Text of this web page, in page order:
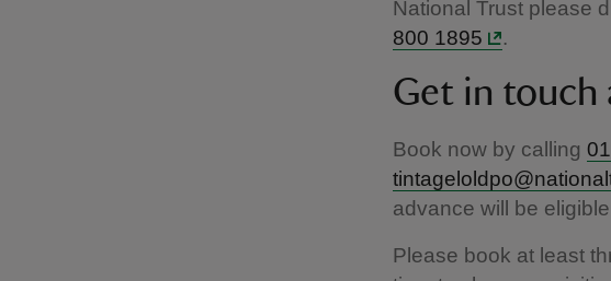
National Trust please
800 1895
.
Get in touch
Book now by calling
advance will be
Please book at least